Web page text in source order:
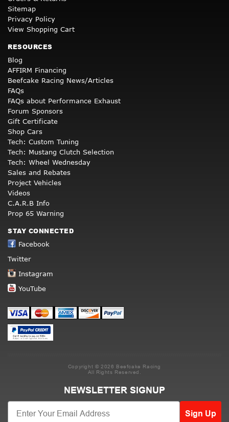
Sitemap
Privacy Policy
View Shopping Cart
RESOURCES
Blog
AFFIRM Financing
Beefcake Racing News/Articles
FAQs
FAQs about Performance Exhaust
Forum Sponsors
Gift Certificate
Shop Cars
Tech: Custom Tuning
Tech: Mustang Clutch Selection
Tech: Wheel Wednesday
Sales and Rebates
Project Vehicles
Videos
C.A.R.B Info
Prop 65 Warning
STAY CONNECTED
Facebook
Twitter
Instagram
YouTube
Copyright © 2026 Beefcake Racing
All Rights Reserved.
NEWSLETTER SIGNUP
Sign Up